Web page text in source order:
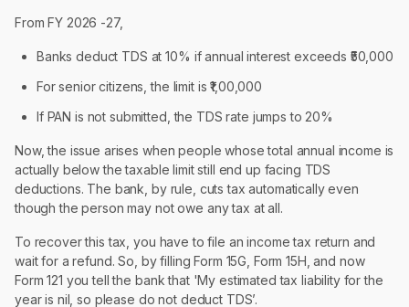
From FY 2026 -27,
Banks deduct TDS at 10% if annual interest exceeds ₹50,000
For senior citizens, the limit is ₹1,00,000
If PAN is not submitted, the TDS rate jumps to 20%
Now, the issue arises when people whose total annual income is
actually below the taxable limit still end up facing TDS
deductions. The bank, by rule, cuts tax automatically even
though the person may not owe any tax at all.
To recover this tax, you have to file an income tax return and
wait for a refund. So, by filling Form 15G, Form 15H, and now
Form 121 you tell the bank that 'My estimated tax liability for the
year is nil, so please do not deduct TDS’.